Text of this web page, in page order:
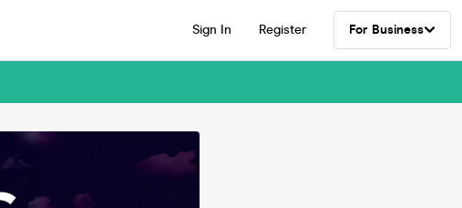
Sign In Register For Business